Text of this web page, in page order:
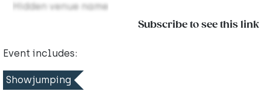
Hidden venue name
Subscribe to see this link
Event includes:
Showjumping